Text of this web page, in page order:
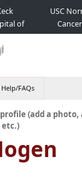
of
USC
Cancer
Help/FAQs
(add a photo,